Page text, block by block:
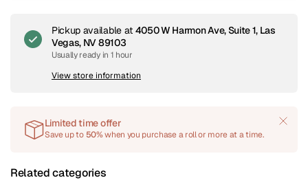
Pickup available at 4050 W Harmon Ave, Suite 1, Las
Vegas, NV 89103
Usually ready in 1 hour
View store information
Limited time offer
Save up to 50%when you purchase a roll or more at a time.
Related categories